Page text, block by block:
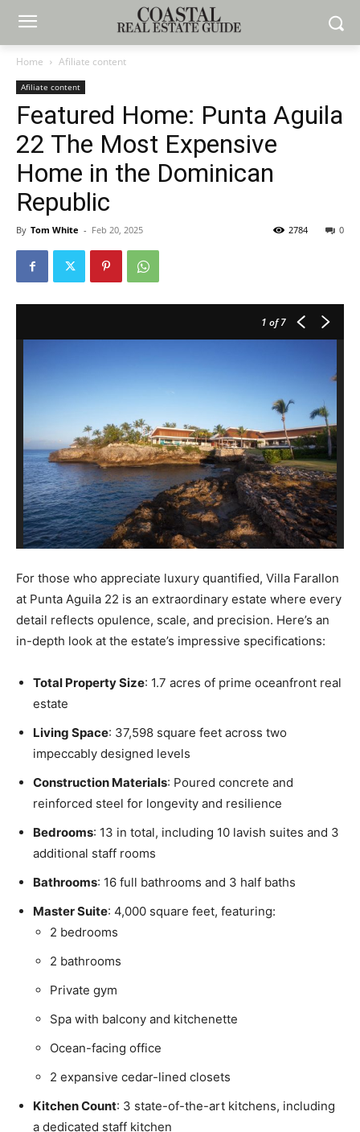
Home Afiliate content
Afiliate content
Featured Home: Punta Aguila
22 The Most Expensive
Home in the Dominican
Republic
By Tom White - Feb 20, 2025 0
2784
1 of 7
For those who appreciate luxury quantified, Villa Farallon
at Punta Aguila 22 is an extraordinary estate where every
detail reflects opulence, scale, and precision. Here’s an
in-depth look at the estate’s impressive specifications:
Total Property Size: 1.7 acres of prime oceanfront real
estate
Living Space: 37,598 square feet across two
impeccably designed levels
Construction Materials: Poured concrete and
reinforced steel for longevity and resilience
Bedrooms: 13 in total, including 10 lavish suites and 3
additional staff rooms
Bathrooms: 16 full bathrooms and 3 half baths
Master Suite: 4,000 square feet, featuring:
2 bedrooms
2 bathrooms
Private gym
Spa with balcony and kitchenette
Ocean-facing office
2 expansive cedar-lined closets
Kitchen Count: 3 state-of-the-art kitchens, including
a dedicated staff kitchen